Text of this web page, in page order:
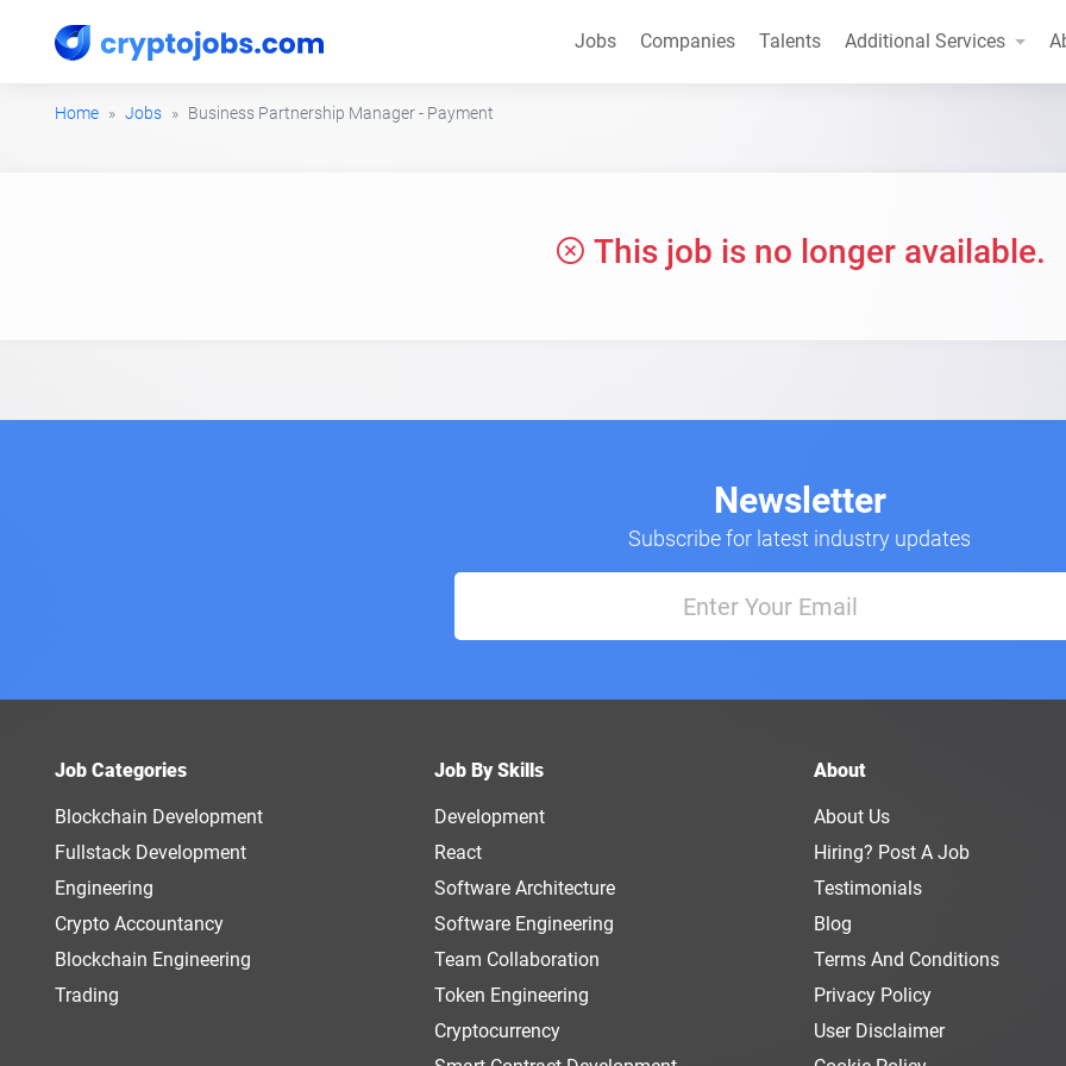
Jobs Companies Talents Additional Services
Home Jobs Business Partnership Manager - Payment
This job is no longer available.
Newsletter
Subscribe for latest industry updates
Job Categories
Blockchain Development
Fullstack Development
Engineering
Crypto Accountancy
Blockchain Engineering
Trading
Job By Skills
Development
React
Software Architecture
Software Engineering
Team Collaboration
Token Engineering
Cryptocurrency
About
About Us
Hiring? Post A Job
Testimonials
Blog
Terms And Conditions
Privacy Policy
User Disclaimer